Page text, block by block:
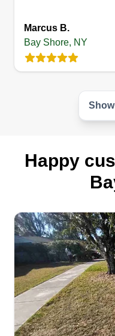
Marcus B.
Bay Shore, NY
Happy